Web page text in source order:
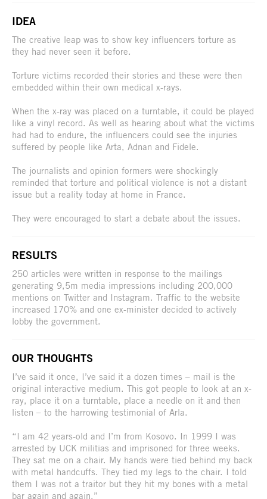
IDEA
The creative leap was to show key influencers torture as
they had never seen it before.
Torture victims recorded their stories and these were then
embedded within their own medical x-rays.
When the x-ray was placed on a turntable, it could be played
like a vinyl record. As well as hearing about what the victims
had had to endure, the influencers could see the injuries
suffered by people like Arta, Adnan and Fidele.
The journalists and opinion formers were shockingly
reminded that torture and political violence is not a distant
issue but a reality today at home in France.
They were encouraged to start a debate about the issues.
RESULTS
250 articles were written in response to the mailings
generating 9,5m media impressions including 200,000
mentions on Twitter and Instagram. Traffic to the website
increased 170% and one ex-minister decided to actively
lobby the government.
OUR THOUGHTS
I’ve said it once, I’ve said it a dozen times – mail is the
original interactive medium. This got people to look at an x-
ray, place it on a turntable, place a needle on it and then
listen – to the harrowing testimonial of Arla.
“I am 42 years-old and I’m from Kosovo. In 1999 I was
arrested by UCK militias and imprisoned for three weeks.
They sat me on a chair. My hands were tied behind my back
with metal handcuffs. They tied my legs to the chair. I told
them I was not a traitor but they hit my bones with a metal
bar again and again.”